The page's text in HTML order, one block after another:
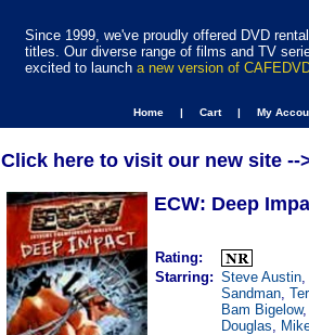
Since 1999, we've proudly offered DVD
titles. Our diverse range of films and TV
excited to launch a new version of
Home | Cart | My
Click here to visit our new site --
ECW: Deep
Rating:
Starring: Steve Austin,
Sandman,
Bam Bigelow,
Douglas,